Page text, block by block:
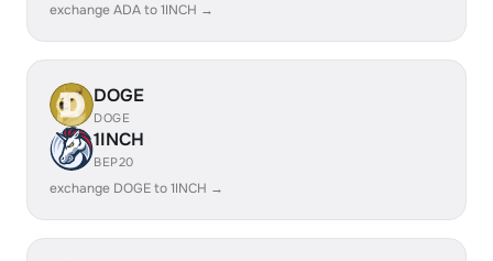
exchange ADA to 1INCH →
DOGE
DOGE
1INCH
BEP20
exchange DOGE to 1INCH →